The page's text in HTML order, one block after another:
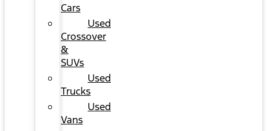
Cars
Used
Crossover
&
SUVs
Used
Trucks
Used
Vans